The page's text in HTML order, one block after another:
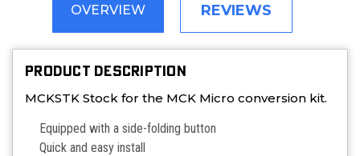
OVERVIEW REVIEWS
PRODUCT DESCRIPTION
MCKSTK Stock for the MCK Micro conversion kit.
Equipped with a side-folding button
Quick and easy install